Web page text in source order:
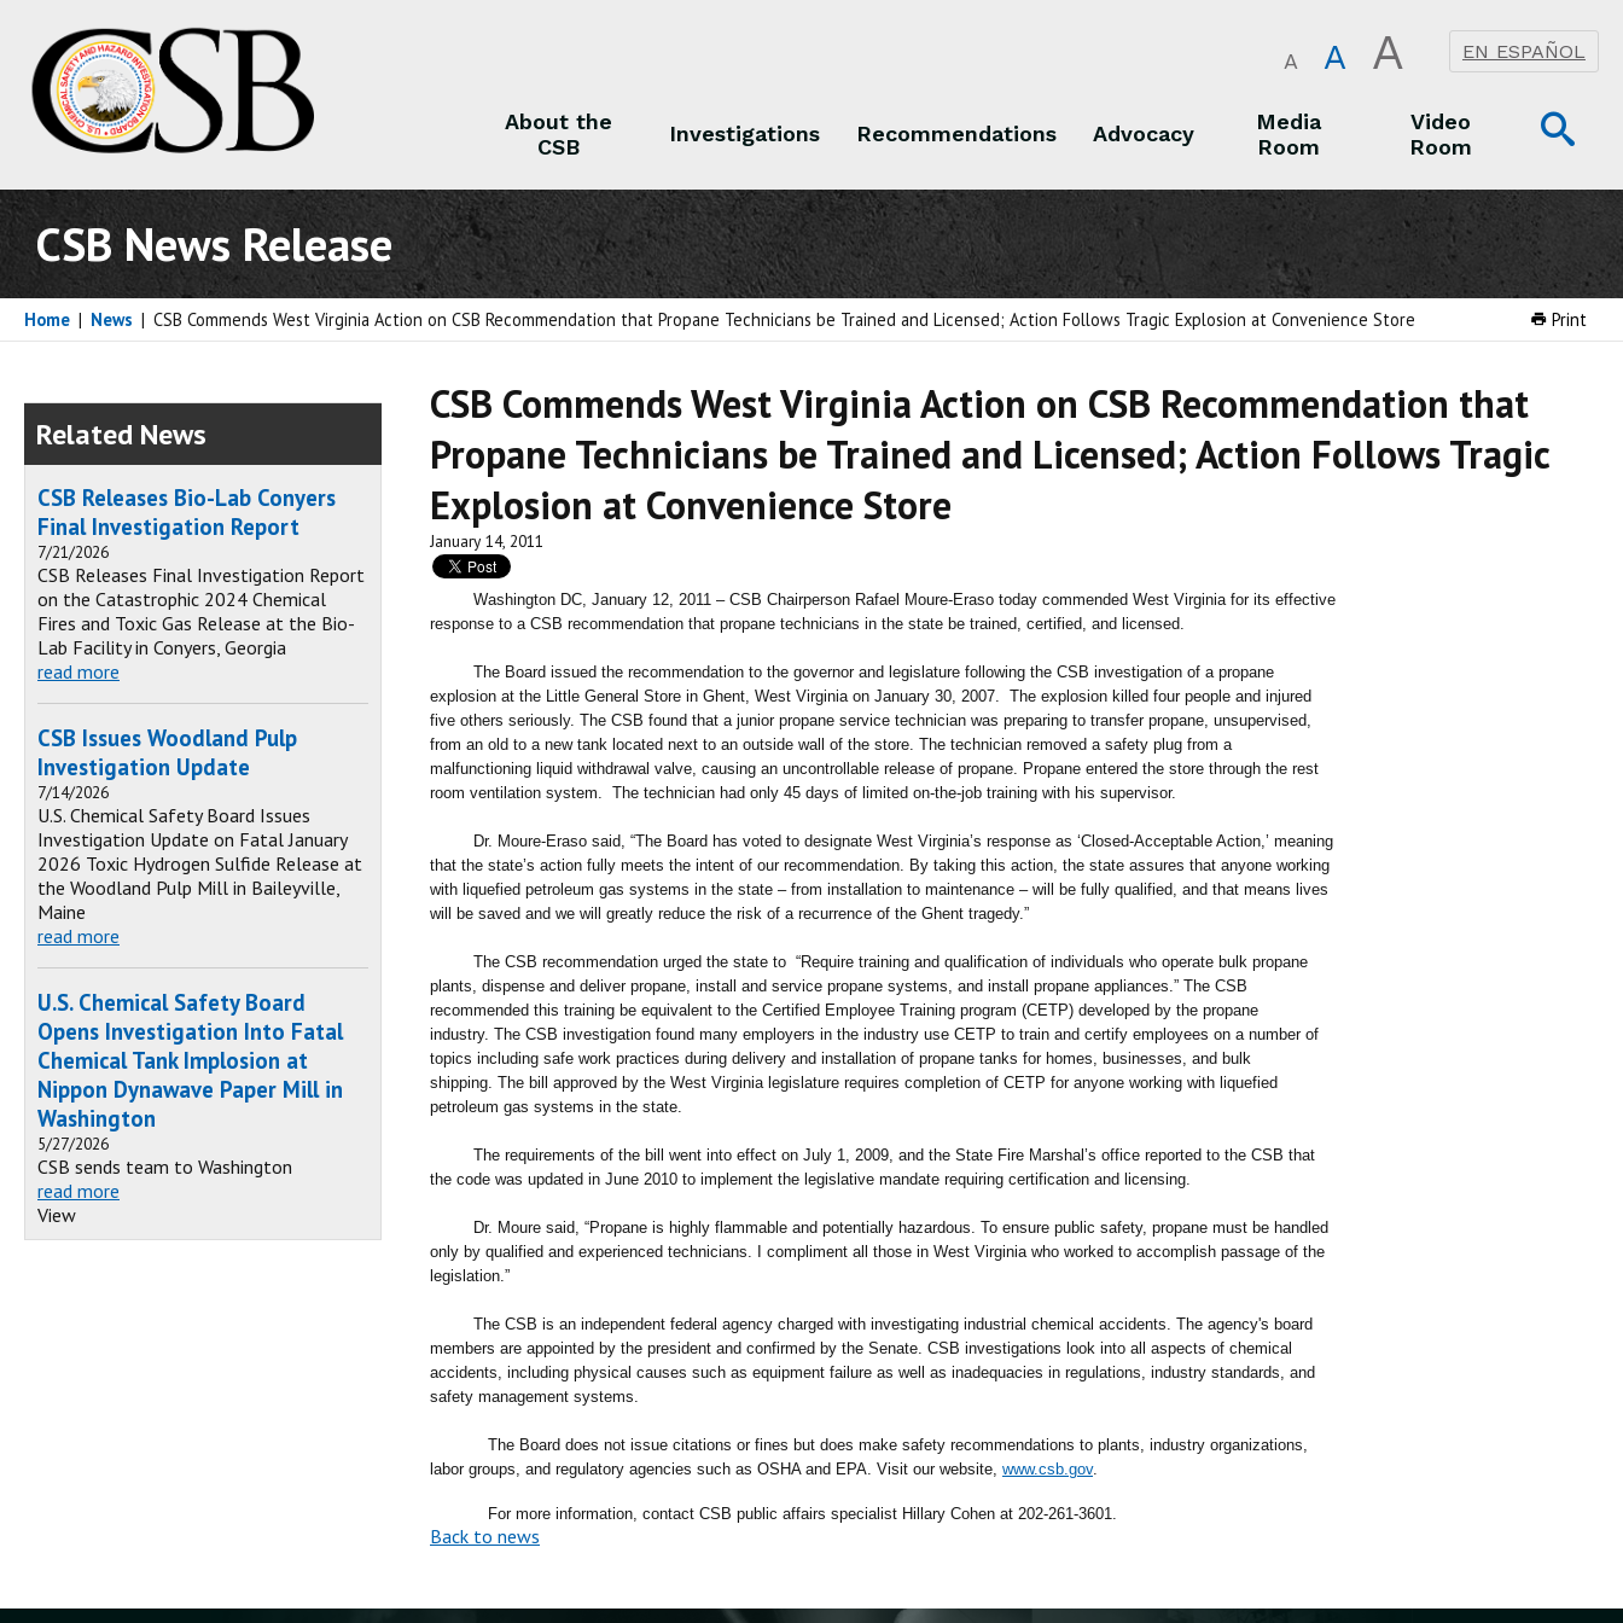
A A A EN ESPAÑOL
About the
CSB
Investigations Recommendations Advocacy
Media
Room
Video
Room
CSB News Release
Print
Home | News | CSB Commends West Virginia Action on CSB Recommendation that Propane Technicians be Trained and Licensed; Action Follows Tragic Explosion at Convenience Store
CSB Commends West Virginia Action on CSB Recommendation that
Propane Technicians be Trained and Licensed; Action Follows Tragic
Explosion at Convenience Store
January 14, 2011
Washington DC, January 12, 2011 – CSB Chairperson Rafael Moure-Eraso today commended West Virginia for its effective
response to a CSB recommendation that propane technicians in the state be trained, certified, and licensed.
The Board issued the recommendation to the governor and legislature following the CSB investigation of a propane
explosion at the Little General Store in Ghent, West Virginia on January 30, 2007. The explosion killed four people and injured
five others seriously. The CSB found that a junior propane service technician was preparing to transfer propane, unsupervised,
from an old to a new tank located next to an outside wall of the store. The technician removed a safety plug from a
malfunctioning liquid withdrawal valve, causing an uncontrollable release of propane. Propane entered the store through the rest
room ventilation system. The technician had only 45 days of limited on-the-job training with his supervisor.
Dr. Moure-Eraso said, “The Board has voted to designate West Virginia’s response as ‘Closed-Acceptable Action,’ meaning
that the state’s action fully meets the intent of our recommendation. By taking this action, the state assures that anyone working
with liquefied petroleum gas systems in the state – from installation to maintenance – will be fully qualified, and that means lives
will be saved and we will greatly reduce the risk of a recurrence of the Ghent tragedy.”
The CSB recommendation urged the state to “Require training and qualification of individuals who operate bulk propane
plants, dispense and deliver propane, install and service propane systems, and install propane appliances.” The CSB
recommended this training be equivalent to the Certified Employee Training program (CETP) developed by the propane
industry. The CSB investigation found many employers in the industry use CETP to train and certify employees on a number of
topics including safe work practices during delivery and installation of propane tanks for homes, businesses, and bulk
shipping. The bill approved by the West Virginia legislature requires completion of CETP for anyone working with liquefied
petroleum gas systems in the state.
The requirements of the bill went into effect on July 1, 2009, and the State Fire Marshal’s office reported to the CSB that
the code was updated in June 2010 to implement the legislative mandate requiring certification and licensing.
Dr. Moure said, “Propane is highly flammable and potentially hazardous. To ensure public safety, propane must be handled
only by qualified and experienced technicians. I compliment all those in West Virginia who worked to accomplish passage of the
legislation.”
The CSB is an independent federal agency charged with investigating industrial chemical accidents. The agency's board
members are appointed by the president and confirmed by the Senate. CSB investigations look into all aspects of chemical
accidents, including physical causes such as equipment failure as well as inadequacies in regulations, industry standards, and
safety management systems.
The Board does not issue citations or fines but does make safety recommendations to plants, industry organizations,
labor groups, and regulatory agencies such as OSHA and EPA. Visit our website, www.csb.gov.
For more information, contact CSB public affairs specialist Hillary Cohen at 202-261-3601.
Back to news
Related News
CSB Releases Bio-Lab Conyers
Final Investigation Report
7/21/2026
CSB Releases Final Investigation Report
on the Catastrophic 2024 Chemical
Fires and Toxic Gas Release at the Bio-
Lab Facility in Conyers, Georgia
read more
CSB Issues Woodland Pulp
Investigation Update
7/14/2026
U.S. Chemical Safety Board Issues
Investigation Update on Fatal January
2026 Toxic Hydrogen Sulfide Release at
the Woodland Pulp Mill in Baileyville,
Maine
read more
U.S. Chemical Safety Board
Opens Investigation Into Fatal
Chemical Tank Implosion at
Nippon Dynawave Paper Mill in
Washington
5/27/2026
CSB sends team to Washington
read more
View